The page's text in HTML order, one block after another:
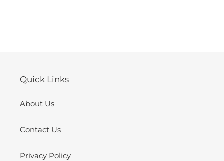
Quick Links
About Us
Contact Us
Privacy Policy